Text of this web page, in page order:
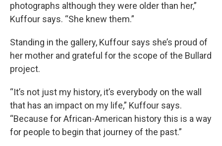
photographs although they were older than her,”
Kuffour says. “She knew them.”
Standing in the gallery, Kuffour says she’s proud of
her mother and grateful for the scope of the Bullard
project.
“It’s not just my history, it’s everybody on the wall
that has an impact on my life,” Kuffour says.
“Because for African-American history this is a way
for people to begin that journey of the past.”